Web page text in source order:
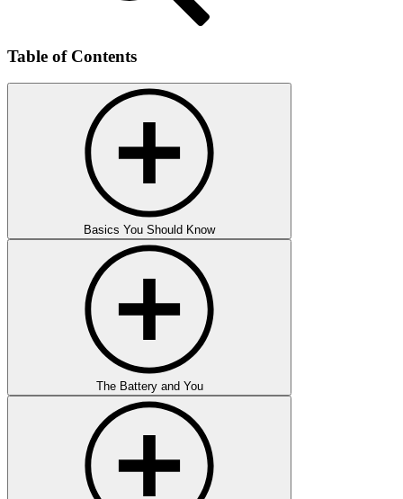
Table of Contents
Basics You Should Know
The Battery and You